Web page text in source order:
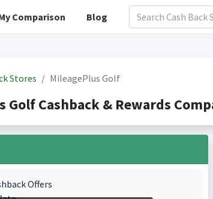
Comparison Blog
Stores MileagePlus Golf
Golf Cashback & Rewards
Offers